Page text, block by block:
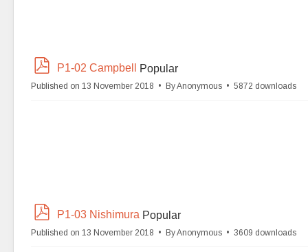
p
f
P1-02 Campbell Popular
Published on 13 November 2018 ByAnonymous 5872 downloads
p
f
P1-03 Nishimura Popular
Published on 13 November 2018 ByAnonymous 3609 downloads